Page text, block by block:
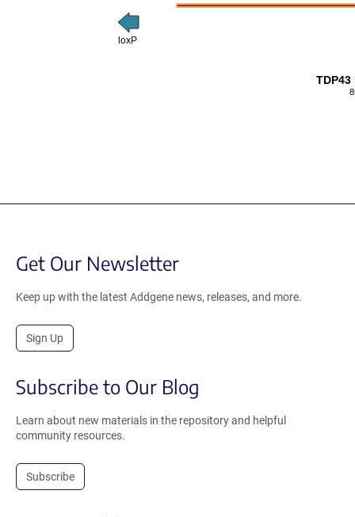
loxP
TDP43
Get Our Newsletter
Keep up with the latest Addgene news, releases, and more.
Sign Up
Subscribe to Our Blog
Learn about new materials in the repository and helpful
community resources.
Subscribe